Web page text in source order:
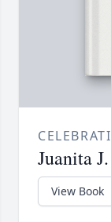
Juanita
View Book